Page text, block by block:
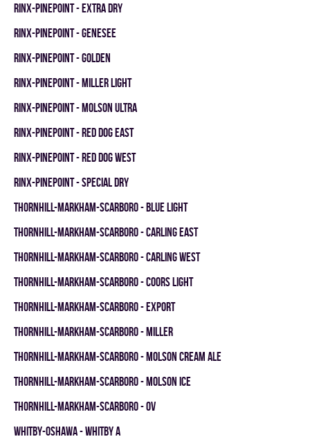
RINX-PINEPOINT - EXTRA DRY
RINX-PINEPOINT - GENESEE
RINX-PINEPOINT - GOLDEN
RINX-PINEPOINT - MILLER LIGHT
RINX-PINEPOINT - MOLSON ULTRA
RINX-PINEPOINT - RED DOG EAST
RINX-PINEPOINT - RED DOG WEST
RINX-PINEPOINT - SPECIAL DRY
THORNHILL-MARKHAM-SCARBORO - BLUE LIGHT
THORNHILL-MARKHAM-SCARBORO - CARLING EAST
THORNHILL-MARKHAM-SCARBORO - CARLING WEST
THORNHILL-MARKHAM-SCARBORO - COORS LIGHT
THORNHILL-MARKHAM-SCARBORO - EXPORT
THORNHILL-MARKHAM-SCARBORO - MILLER
THORNHILL-MARKHAM-SCARBORO - MOLSON CREAM ALE
THORNHILL-MARKHAM-SCARBORO - MOLSON ICE
THORNHILL-MARKHAM-SCARBORO - OV
WHITBY-OSHAWA - WHITBY A